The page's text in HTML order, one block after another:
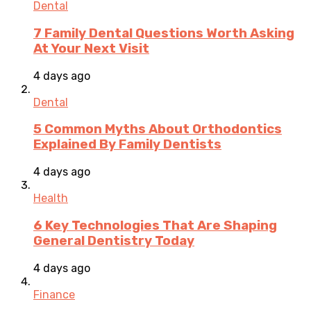
Dental
7 Family Dental Questions Worth Asking
At Your Next Visit
4 days ago
Dental
5 Common Myths About Orthodontics
Explained By Family Dentists
4 days ago
Health
6 Key Technologies That Are Shaping
General Dentistry Today
4 days ago
Finance